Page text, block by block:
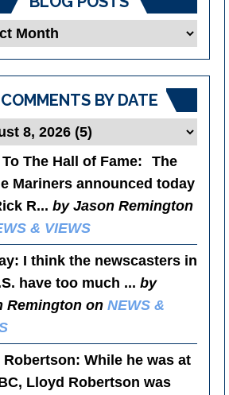
COMMENTS BY DATE
The Hall of Fame: The
Mariners announced today
R... by Jason Remington
& VIEWS
: I think the newscasters in
have too much ... by
Remington on NEWS &
Robertson: While he was at
Lloyd Robertson was